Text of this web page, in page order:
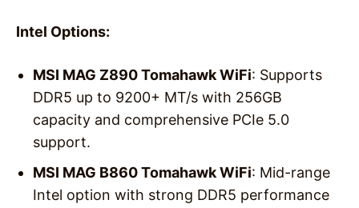
Intel Options:
MSI MAG Z890 Tomahawk WiFi: Supports
DDR5 up to 9200+ MT/s with 256GB
capacity and comprehensive PCIe 5.0
support.
MSI MAG B860 Tomahawk WiFi: Mid-range
Intel option with strong DDR5 performance